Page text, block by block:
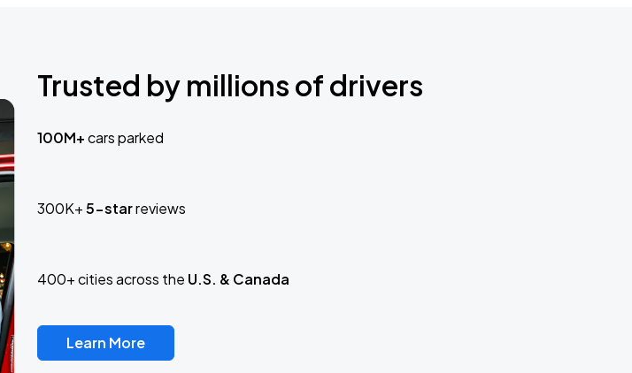
Trusted by millions of drivers
100M+cars parked
300K+5-starreviews
400+ cities across the U.S. & Canada
Learn More